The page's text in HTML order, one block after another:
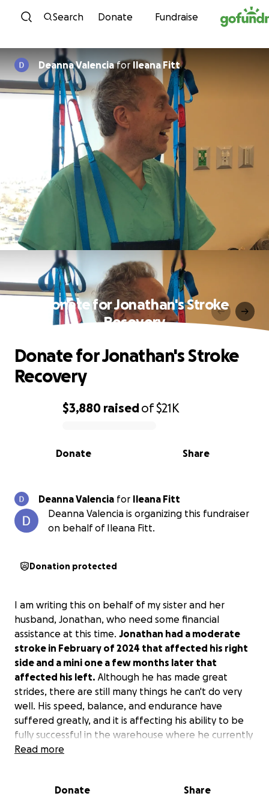
Skip to content
Search Donate Fundraise
Deanna ValenciaforIleana Fitt
Donate for Jonathan's Stroke
Recovery
0% complete
$3,880 raisedof$21K
Share
Donate
Donate for Jonathan's Stroke
Recovery
Deanna Valencia for Ileana Fitt
Deanna Valencia is organizing this fundraiser
on behalf of Ileana Fitt.
Donation protected
I am writing this on behalf of my sister and her
husband, Jonathan, who need some financial
assistance at this time. Jonathan had a moderate
stroke in February of 2024 that affected his right
side and a mini one a few months later that
affected his left. Although he has made great
strides, there are still many things he can't do very
well. His speed, balance, and endurance have
suffered greatly, and it is affecting his ability to be
fully successful in the warehouse where he currently
works. He is facing the possibility of being let go
In the past couple of months, they have learned
Read more
Donate Share